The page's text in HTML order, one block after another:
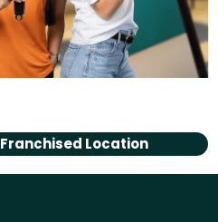
Franchised Location